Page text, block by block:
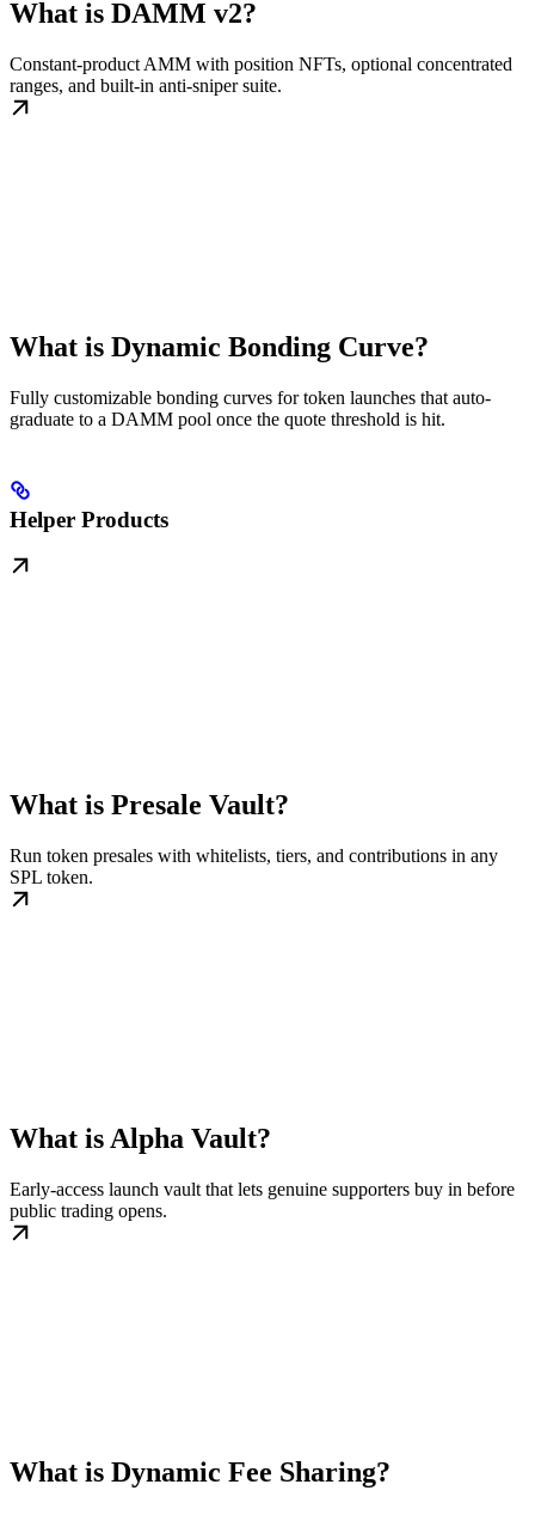
What is DAMM v2?
Constant-product AMM with position NFTs, optional concentrated
ranges, and built-in anti-sniper suite.
What is Dynamic Bonding Curve?
Fully customizable bonding curves for token launches that auto-
graduate to a DAMM pool once the quote threshold is hit.
Helper Products
What is Presale Vault?
Run token presales with whitelists, tiers, and contributions in any
SPL token.
What is Alpha Vault?
Early-access launch vault that lets genuine supporters buy in before
public trading opens.
What is Dynamic Fee Sharing?